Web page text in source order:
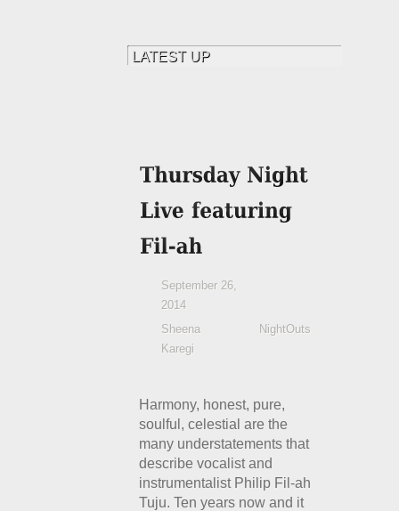
September 26,
2014
Sheena
Karegi
NightOuts
Harmony, honest, pure,
soulful, celestial are the
many understatements that
describe vocalist and
instrumentalist Philip Fil-ah
Tuju. Ten years now and it